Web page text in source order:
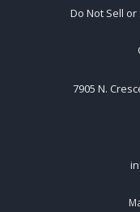
Do Not Sell
7905 N.